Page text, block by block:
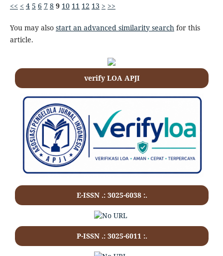
<< < 4 5 6 7 8 9 10 11 12 13 > >>
You may also start an advanced similarity searchfor this
article.
verify LOA APJI
E-ISSN .: 3025-6038 :.
P-ISSN .: 3025-6011 :.